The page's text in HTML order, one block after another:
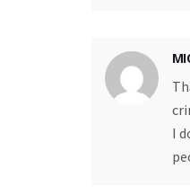
I